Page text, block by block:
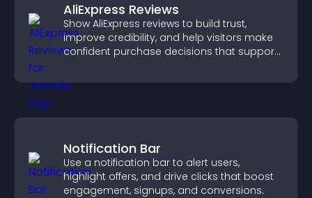
AliExpress Reviews
Show AliExpress reviews to build trust,
improve credibility, and help visitors make
confident purchase decisions that support
Notification Bar
Use a notification bar to alert users,
highlight offers, and drive clicks that boost
engagement, signups, and conversions.